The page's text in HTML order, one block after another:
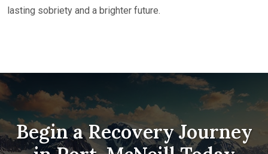
lasting sobriety and a brighter future.
Begin a Recovery Journey